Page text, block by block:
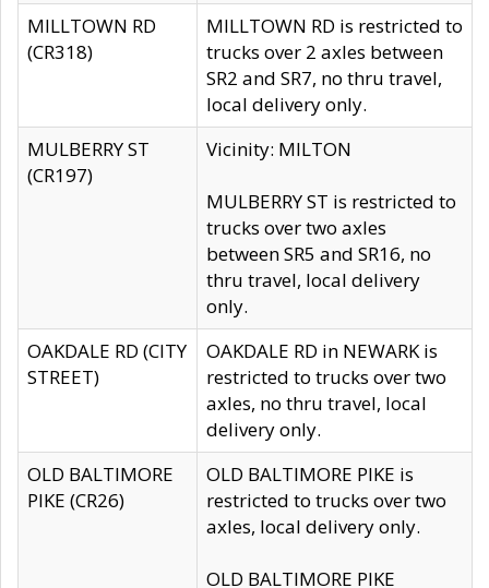
MILLTOWN RD
(CR318)
MILLTOWN RD is restricted to
trucks over 2 axles between
SR2 and SR7, no thru travel,
local delivery only.
MULBERRY ST
(CR197)
Vicinity: MILTON
MULBERRY ST is restricted to
trucks over two axles
between SR5 and SR16, no
thru travel, local delivery
only.
OAKDALE RD (CITY
STREET)
OAKDALE RD in NEWARK is
restricted to trucks over two
axles, no thru travel, local
delivery only.
OLD BALTIMORE
PIKE (CR26)
OLD BALTIMORE PIKE is
restricted to trucks over two
axles, local delivery only.
OLD BALTIMORE PIKE